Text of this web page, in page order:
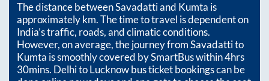
The distance betweenSavadattiand Kumta is
approximatelykm. The time to travel is dependent on
India’s traffic, roads, and climatic conditions.
However, on average, the journey fromSavadattito
Kumta is smoothly covered by SmartBus within4hrs
30mins. Delhi to Lucknow bus ticket bookings can be